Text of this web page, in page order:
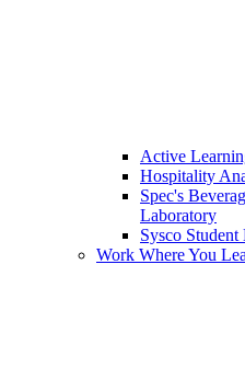
Active
Hospitality
Spec's
Laboratory
Sysco Student
Work Where You